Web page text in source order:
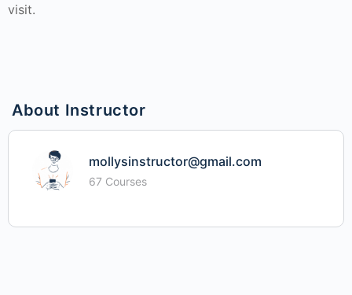
visit.
About Instructor
mollysinstructor@gmail.com
67 Courses